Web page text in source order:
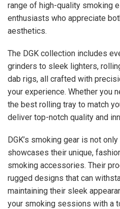
range of high-quality smoking
enthusiasts who appreciate
aesthetics.
The DGK collection includes
grinders to sleek lighters,
dab rigs, all crafted with
your experience. Whether you
the best rolling tray to match
deliver top-notch quality and
DGK’s smoking gear is not
showcases their unique,
smoking accessories. Their
rugged designs that can
maintaining their sleek
your smoking sessions with a